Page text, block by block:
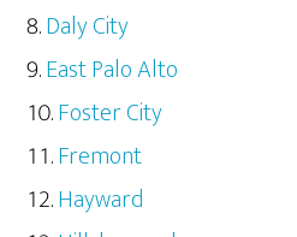
Daly City
East Palo Alto
Foster City
Fremont
Hayward